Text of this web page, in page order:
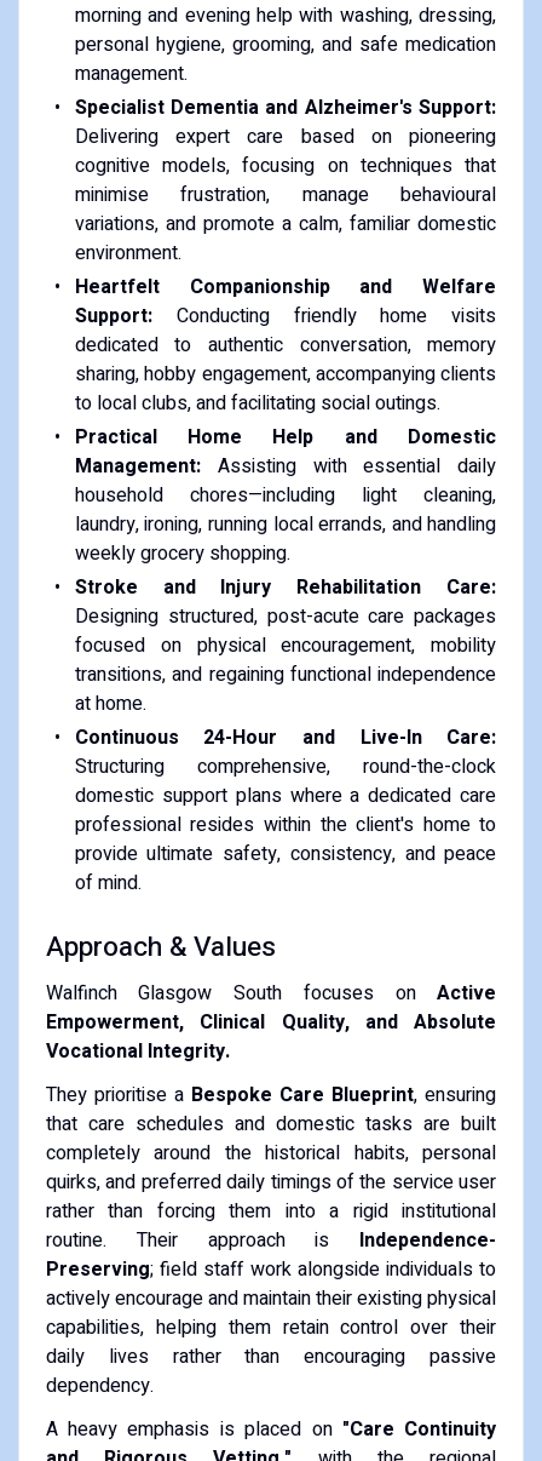
morning and evening help with washing, dressing,
personal hygiene, grooming, and safe medication
management.
Specialist Dementia and Alzheimer's Support:
Delivering expert care based on pioneering
cognitive models, focusing on techniques that
minimise frustration, manage behavioural
variations, and promote a calm, familiar domestic
environment.
Heartfelt Companionship and Welfare
Support:Conducting friendly home visits
dedicated to authentic conversation, memory
sharing, hobby engagement, accompanying clients
to local clubs, and facilitating social outings.
Practical Home Help and Domestic
Management:Assisting with essential daily
household chores—including light cleaning,
laundry, ironing, running local errands, and handling
weekly grocery shopping.
Stroke and Injury Rehabilitation Care:
Designing structured, post-acute care packages
focused on physical encouragement, mobility
transitions, and regaining functional independence
at home.
Continuous 24-Hour and Live-In Care:
Structuring comprehensive, round-the-clock
domestic support plans where a dedicated care
professional resides within the client's home to
provide ultimate safety, consistency, and peace
of mind.
Approach & Values
Walfinch Glasgow South focuses onActive
Empowerment, Clinical Quality, and Absolute
Vocational Integrity.
They prioritise a Bespoke Care Blueprint, ensuring
that care schedules and domestic tasks are built
completely around the historical habits, personal
quirks, and preferred daily timings of the service user
rather than forcing them into a rigid institutional
routine. Their approach is Independence-
Preserving; field staff work alongside individuals to
actively encourage and maintain their existing physical
capabilities, helping them retain control over their
daily lives rather than encouraging passive
dependency.
A heavy emphasis is placed on "Care Continuity